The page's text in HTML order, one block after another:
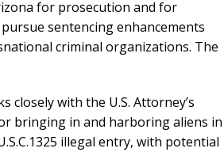
for prosecution and for
sentencing enhancements
criminal organizations. The
closely with the U.S. Attorney’s
bringing in and harboring aliens in
illegal entry, with potential